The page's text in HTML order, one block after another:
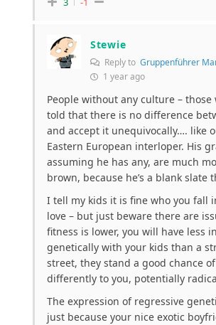
Stewie
Reply to Gruppenführer
1 year ago
People without any culture – those
told that there is no difference
and accept it unequivocally…. like
Eastern European interloper. His
assuming he has any, are much
brown, because he’s a blank slate
I tell my kids it is fine who you fall
love – but just beware there are
fitness is lower, you will have less
genetically with your kids than a
street, they stand a good chance
differently to you, potentially
The expression of regressive
just because your nice exotic